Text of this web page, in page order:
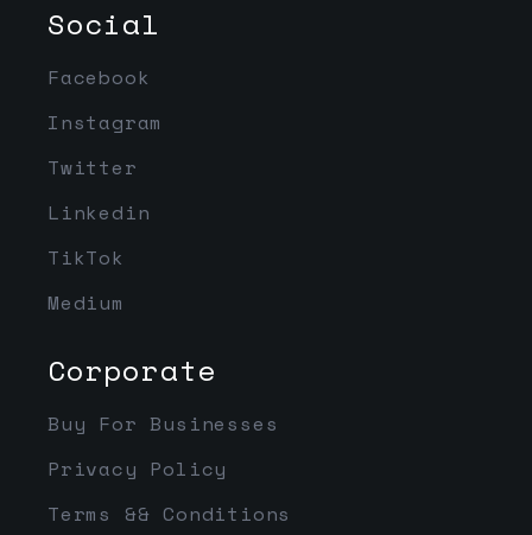
Social
Facebook
Instagram
Twitter
Linkedin
TikTok
Medium
Corporate
Buy For Businesses
Privacy Policy
Terms && Conditions